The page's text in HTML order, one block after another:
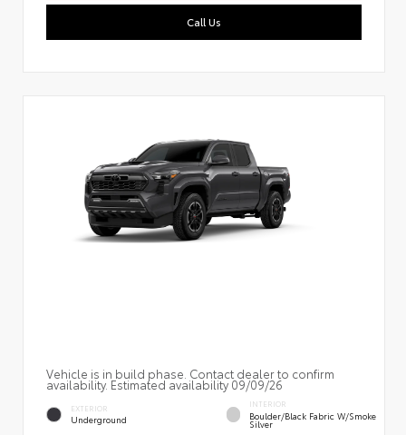
Call Us
Vehicle is in build phase. Contact dealer to confirm
availability. Estimated availability 09/09/26
EXTERIOR
Underground
INTERIOR
Boulder/Black Fabric W/Smoke
Silver